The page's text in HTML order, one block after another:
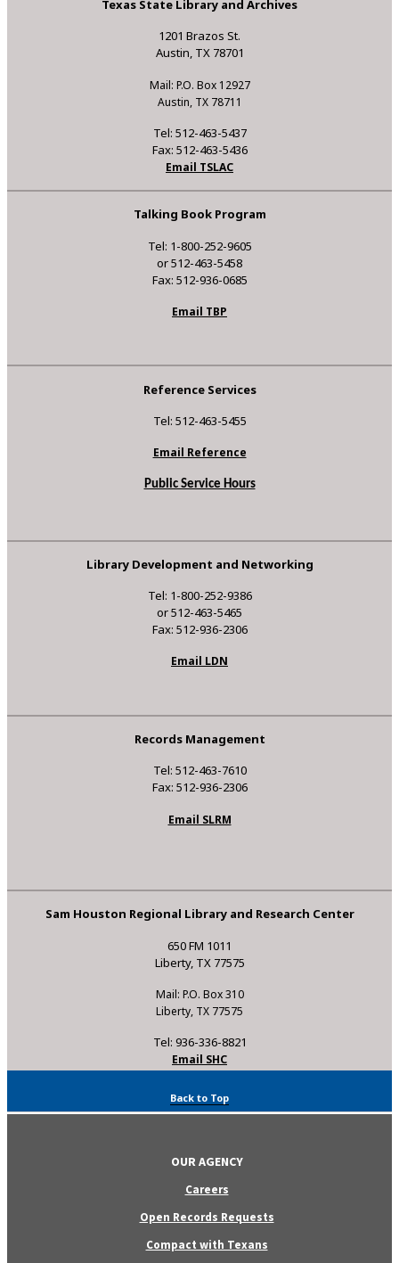
Texas State Library and Archives
1201 Brazos St.
Austin, TX 78701
Mail: P.O. Box 12927
Austin, TX 78711
Tel: 512-463-5437
Fax: 512-463-5436
Email TSLAC
Talking Book Program
Tel: 1-800-252-9605
or 512-463-5458
Fax: 512-936-0685
Email TBP
Reference Services
Tel: 512-463-5455
Email Reference
Public Service Hours
Library Development and Networking
Tel: 1-800-252-9386
or 512-463-5465
Fax: 512-936-2306
Email LDN
Records Management
Tel: 512-463-7610
Fax: 512-936-2306
Email SLRM
Sam Houston Regional Library and Research Center
650 FM 1011
Liberty, TX 77575
Mail: P.O. Box 310
Liberty, TX 77575
Tel: 936-336-8821
Email SHC
Back to Top
OUR AGENCY
Careers
Open Records Requests
Compact with Texans